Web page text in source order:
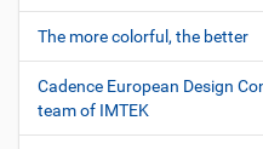
The more colorful, the better
Cadence European Design
team of IMTEK